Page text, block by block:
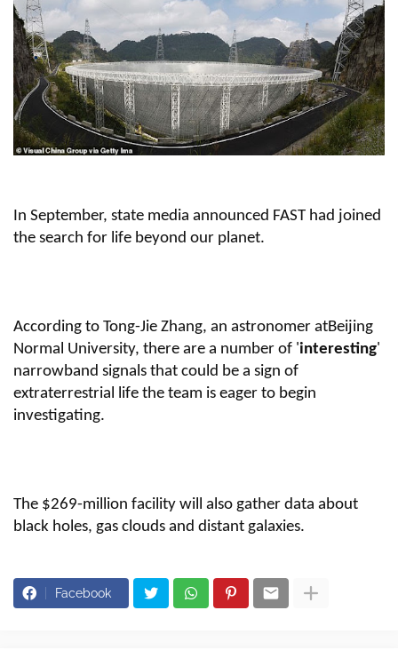
In September, state media announced FAST had joined
the search for life beyond our planet.
According to Tong-Jie Zhang, an astronomer atBeijing
Normal University, there are a number of 'interesting'
narrowband signals that could be a sign of
extraterrestrial life the team is eager to begin
investigating.
The $269-million facility will also gather data about
black holes, gas clouds and distant galaxies.
Facebook